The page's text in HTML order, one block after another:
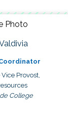
Provost,
College